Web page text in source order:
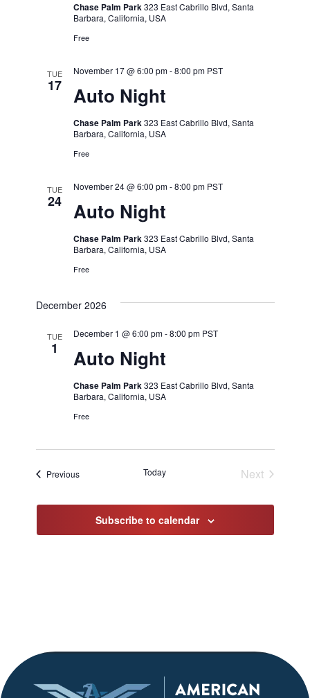
Chase Palm Park323 East Cabrillo Blvd, Santa
Barbara, California, USA
Free
TUE
17 Auto Night
November 17 @ 6:00 pm-8:00 pm PST
Chase Palm Park323 East Cabrillo Blvd, Santa
Barbara, California, USA
Free
TUE
24 Auto Night
November 24 @ 6:00 pm-8:00 pm PST
Chase Palm Park323 East Cabrillo Blvd, Santa
Barbara, California, USA
Free
December 2026
TUE
1 Auto Night
December 1 @ 6:00 pm-8:00 pm PST
Chase Palm Park323 East Cabrillo Blvd, Santa
Barbara, California, USA
Free
PreviousEvents Today
Next
Subscribe to calendar